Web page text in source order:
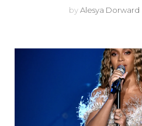
byAlesya Dorward